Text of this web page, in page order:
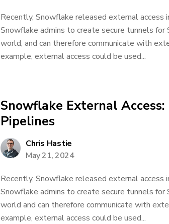
Recently, Snowflake released external
Snowflake admins to create secure tunnels
world, and can therefore communicate with
example, external access could be used...
Snowflake External
Pipelines
Chris Hastie
May 21, 2024
Recently, Snowflake released external
Snowflake admins to create secure tunnels
world and can therefore communicate with
example, external access could be used...